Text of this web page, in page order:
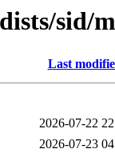
sid/
Last
2026-07-22
2026-07-23